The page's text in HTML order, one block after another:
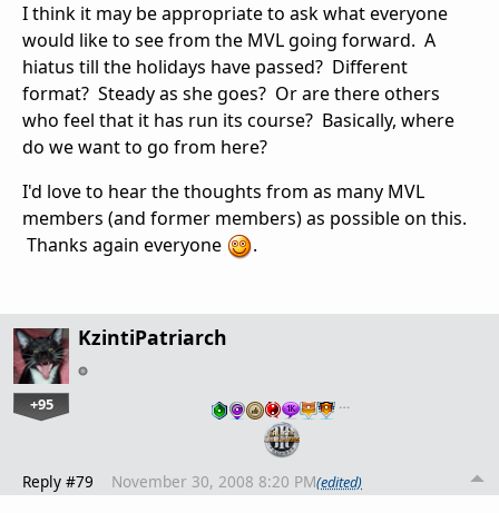
I think it may be appropriate to ask what everyone
would like to see from the MVL going forward. A
hiatus till the holidays have passed? Different
format? Steady as she goes? Or are there others
who feel that it has run its course? Basically, where
do we want to go from here?
I'd love to hear the thoughts from as many MVL
members (and former members) as possible on this.
Thanks again everyone
.
KzintiPatriarch
+95 …
Reply #79 November 30, 2008 8:20 PM(edited)